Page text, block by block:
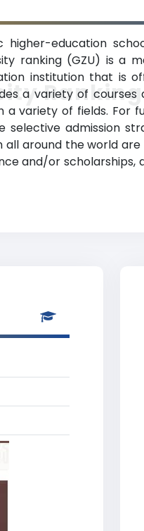
education
ranking (GZU) is a
institution that is
a variety of
a variety of fields. For
admission
around the world
and/or scholarships,
Ranking